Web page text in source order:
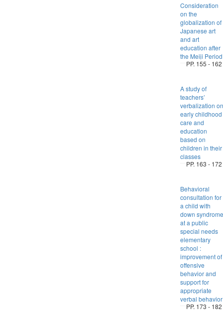
Consideration
on the
globalization of
Japanese art
and art
education after
the Meiji Period
PP. 155 - 162
A study of
teachers’
verbalization on
early childhood
care and
education
based on
children in their
classes
PP. 163 - 172
Behavioral
consultation for
a child with
down syndrome
at a public
special needs
elementary
school :
improvement of
offensive
behavior and
support for
appropriate
verbal behavior
PP. 173 - 182